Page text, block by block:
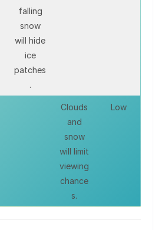
falling
snow
will hide
ice
patches
.
Clouds
and
snow
will limit
viewing
chance
s.
Low